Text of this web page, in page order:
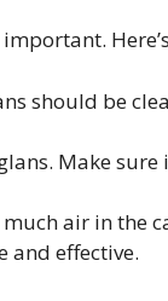
should be
Make
air in the
and effective.